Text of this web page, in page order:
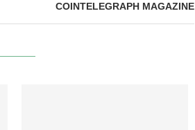
COINTELEGRAPH MAGAZINE